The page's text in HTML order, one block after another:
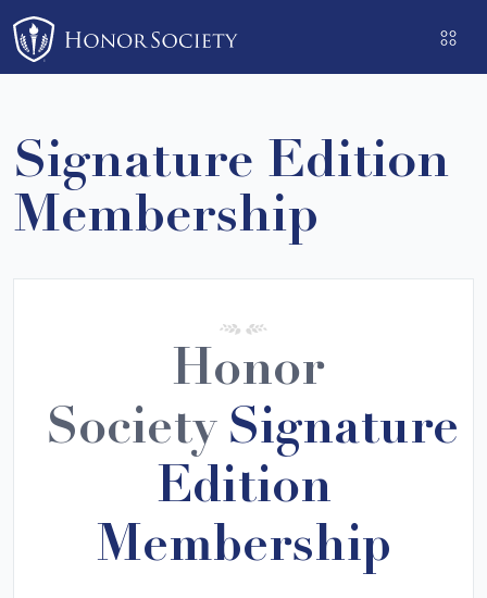
Please
note:
This
includes
an
accessibility
system.
Signature Edition
Membership
Honor
Society Signature
Edition
Membership